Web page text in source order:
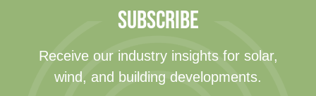
SUBSCRIBE
Receive our industry insights for solar,
wind, and building developments.